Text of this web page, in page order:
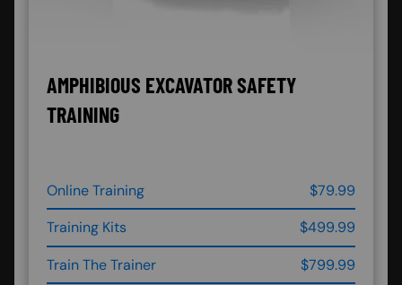
AMPHIBIOUS EXCAVATOR SAFETY
TRAINING
Online Training
$79.99
Training Kits
$499.99
Train The Trainer
$799.99